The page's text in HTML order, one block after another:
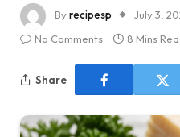
Byrecipesp July 3,
No Comments
8 Mins
Share